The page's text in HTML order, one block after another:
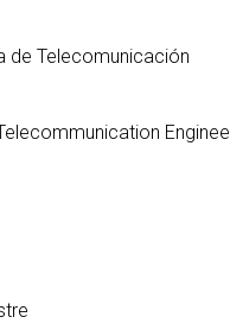
de Telecomunicación